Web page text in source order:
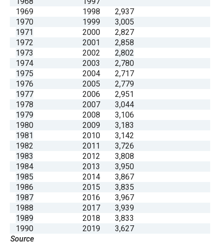
1969
1998
2,937
1970
1999
3,005
1971
2000
2,827
1972
2001
2,858
1973
2002
2,802
1974
2003
2,780
1975
2004
2,717
1976
2005
2,779
1977
2006
2,951
1978
2007
3,044
1979
2008
3,106
1980
2009
3,183
1981
2010
3,142
1982
2011
3,726
1983
2012
3,808
1984
2013
3,950
1985
2014
3,867
1986
2015
3,835
1987
2016
3,967
1988
2017
3,939
1989
2018
3,833
1990
2019
3,627
Source